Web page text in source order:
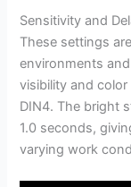
Sensitivity and
These settings
environments
visibility and
DIN4. The bright
1.0 seconds,
varying work